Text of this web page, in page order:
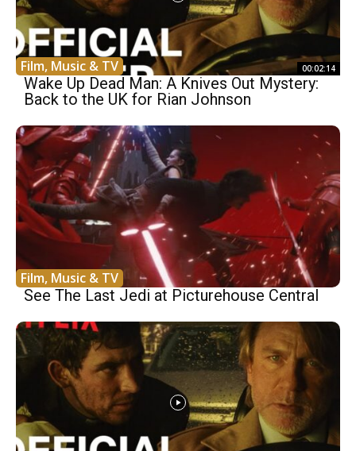
Film, Music & TV 00:02:14
Wake Up Dead Man: A Knives Out Mystery:
Back to the UK for Rian Johnson
Film, Music & TV
See The Last Jedi at Picturehouse Central